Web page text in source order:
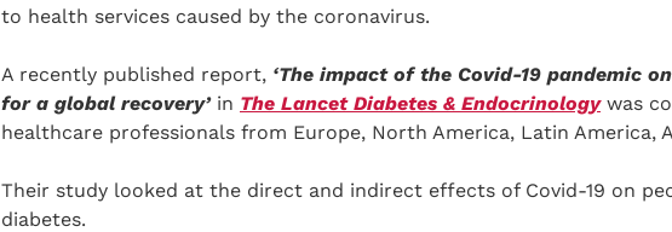
to health services caused by the coronavirus.
A recently published report, ‘The impact of the Covid-19 pandemic
for a global recovery’in The Lancet Diabetes & Endocrinology was
healthcare professionals from Europe, North America, Latin America,
Their study looked at the direct and indirect effects of Covid-19 on
diabetes.